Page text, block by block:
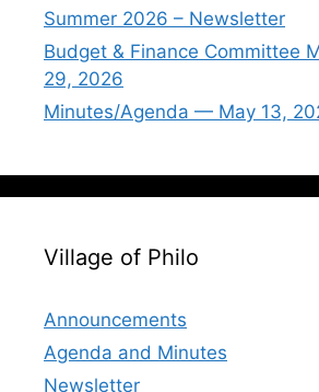
Summer 2026 – Newsletter
Budget & Finance Committee
29, 2026
Minutes/Agenda — May 13,
Village of Philo
Announcements
Agenda and Minutes
Newsletter